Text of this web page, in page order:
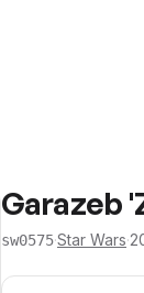
Garazeb
sw0575·Star Wars·